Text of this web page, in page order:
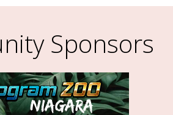
Sponsors